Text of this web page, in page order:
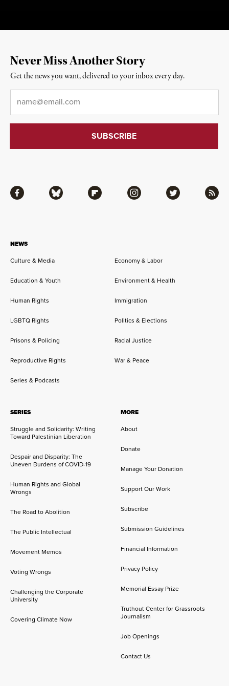
NEWS
Culture & Media
Economy & Labor
Education & Youth Environment & Health
Human Rights Immigration
LGBTQ Rights Politics & Elections
Prisons & Policing Racial Justice
Reproductive Rights War & Peace
Series & Podcasts
SERIES
Struggle and Solidarity: Writing
Toward Palestinian Liberation
Despair and Disparity: The
Uneven Burdens of COVID-19
Human Rights and Global
Wrongs
The Road to Abolition
The Public Intellectual
Movement Memos
Voting Wrongs
Challenging the Corporate
University
Covering Climate Now
MORE
About
Donate
Manage Your Donation
Support Our Work
Subscribe
Submission Guidelines
Financial Information
Privacy Policy
Memorial Essay Prize
Truthout Center for Grassroots
Journalism
Job Openings
Contact Us
Facebook Bluesky Flipboard Instagram Twitter RSS
Never Miss Another Story
Get the news you want, delivered to your inbox every day.